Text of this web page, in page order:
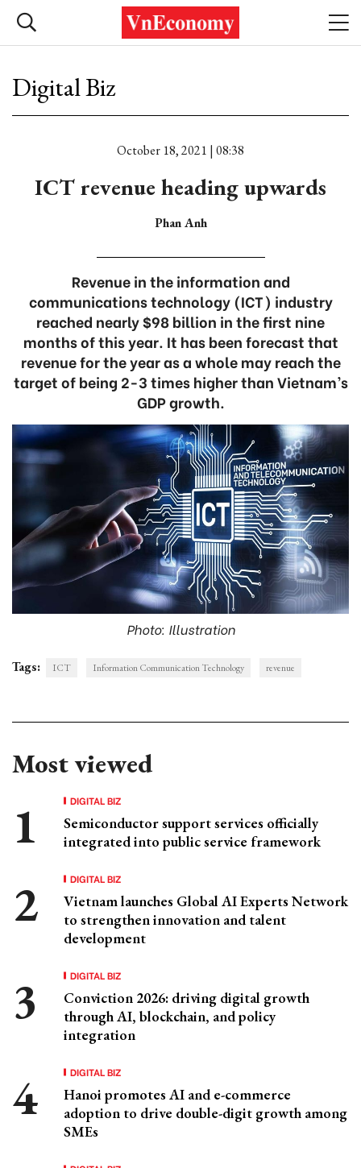
Digital Biz
October 18, 2021 | 08:38
ICT revenue heading upwards
Phan Anh
Revenue in the information and
communications technology (ICT) industry
reached nearly $98 billion in the first nine
months of this year. It has been forecast that
revenue for the year as a whole may reach the
target of being 2-3 times higher than Vietnam’s
GDP growth.
Photo: Illustration
Tags: ICT Information Communication Technology revenue
Most viewed
DIGITAL BIZ
Semiconductor support services officially
integrated into public service framework
DIGITAL BIZ
Vietnam launches Global AI Experts Network
to strengthen innovation and talent
development
DIGITAL BIZ
Conviction 2026: driving digital growth
through AI, blockchain, and policy
integration
DIGITAL BIZ
Hanoi promotes AI and e-commerce
adoption to drive double-digit growth among
SMEs